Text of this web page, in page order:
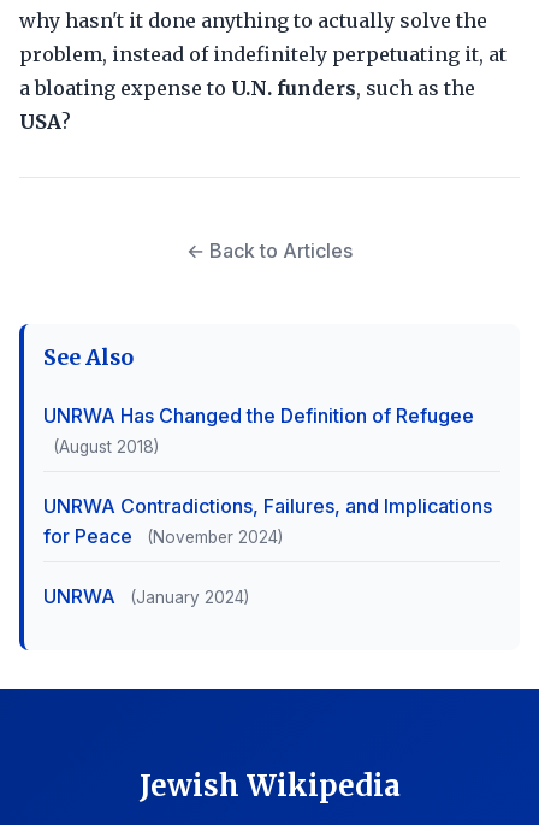
why hasn't it done anything to actually solve the
problem, instead of indefinitely perpetuating it, at
a bloating expense to U.N. funders, such as the
USA?
← Back to Articles
See Also
UNRWA Has Changed the Definition of Refugee
(August 2018)
UNRWA Contradictions, Failures, and Implications
for Peace
(November 2024)
UNRWA (January 2024)
Jewish Wikipedia